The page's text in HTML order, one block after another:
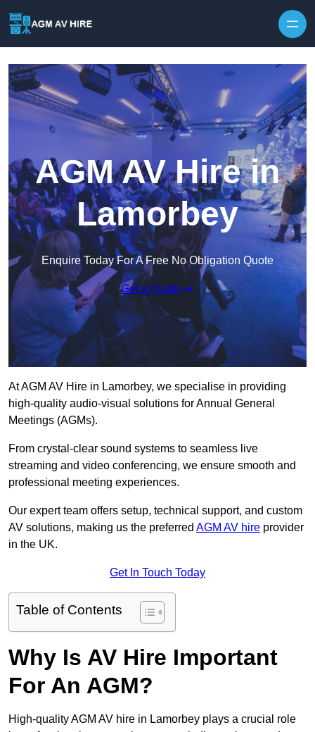
AGM AV Hire in
Lamorbey
Enquire Today For A Free No Obligation Quote
Get a Quote
At AGM AV Hire in Lamorbey, we specialise in providing
high-quality audio-visual solutions for Annual General
Meetings (AGMs).
From crystal-clear sound systems to seamless live
streaming and video conferencing, we ensure smooth and
professional meeting experiences.
Our expert team offers setup, technical support, and custom
AV solutions, making us the preferred AGM AV hire provider
in the UK.
Get In Touch Today
Table of Contents
Why Is AV Hire Important
For An AGM?
High-quality AGM AV hire in Lamorbey plays a crucial role